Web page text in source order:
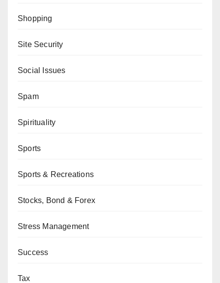
Shopping
Site Security
Social Issues
Spam
Spirituality
Sports
Sports & Recreations
Stocks, Bond & Forex
Stress Management
Success
Tax